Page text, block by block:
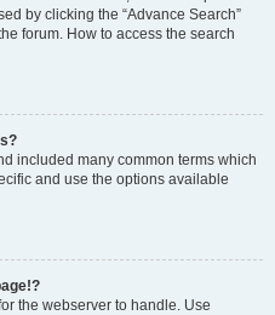
by clicking the “Advance Search”
forum. How to access the search
included many common terms which
and use the options available
the webserver to handle. Use